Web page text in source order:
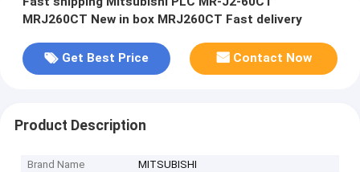
MRJ260CT New in box MRJ260CT Fast delivery
Get Best Price Contact Now
Product Description
Brand Name
MITSUBISHI